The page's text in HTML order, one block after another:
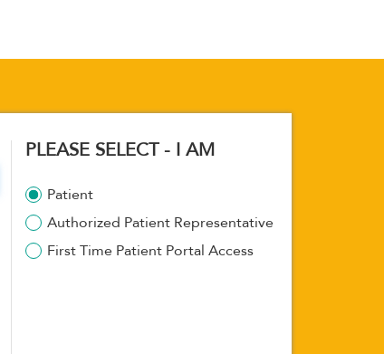
PLEASE SELECT - I AM
Patient
Authorized Patient Representative
First Time Patient Portal Access